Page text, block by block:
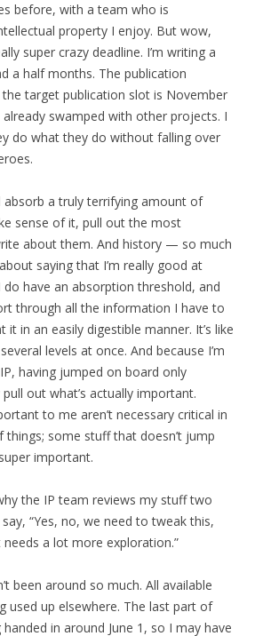
before, with a team who is
property I enjoy. But wow,
super crazy deadline. I’m writing a
a half months. The publication
target publication slot is November
swamped with other projects. I
do what they do without falling over
a truly terrifying amount of
sense of it, pull out the most
about them. And history — so much
saying that I’m really good at
have an absorption threshold, and
through all the information I have to
it in an easily digestible manner. It’s like
levels at once. And because I’m
having jumped on board only
pull out what’s actually important.
to me aren’t necessary critical in
some stuff that doesn’t jump
important.
the IP team reviews my stuff two
“Yes, no, we need to tweak this,
a lot more exploration.”
been around so much. All available
used up elsewhere. The last part of
in around June 1, so I may have